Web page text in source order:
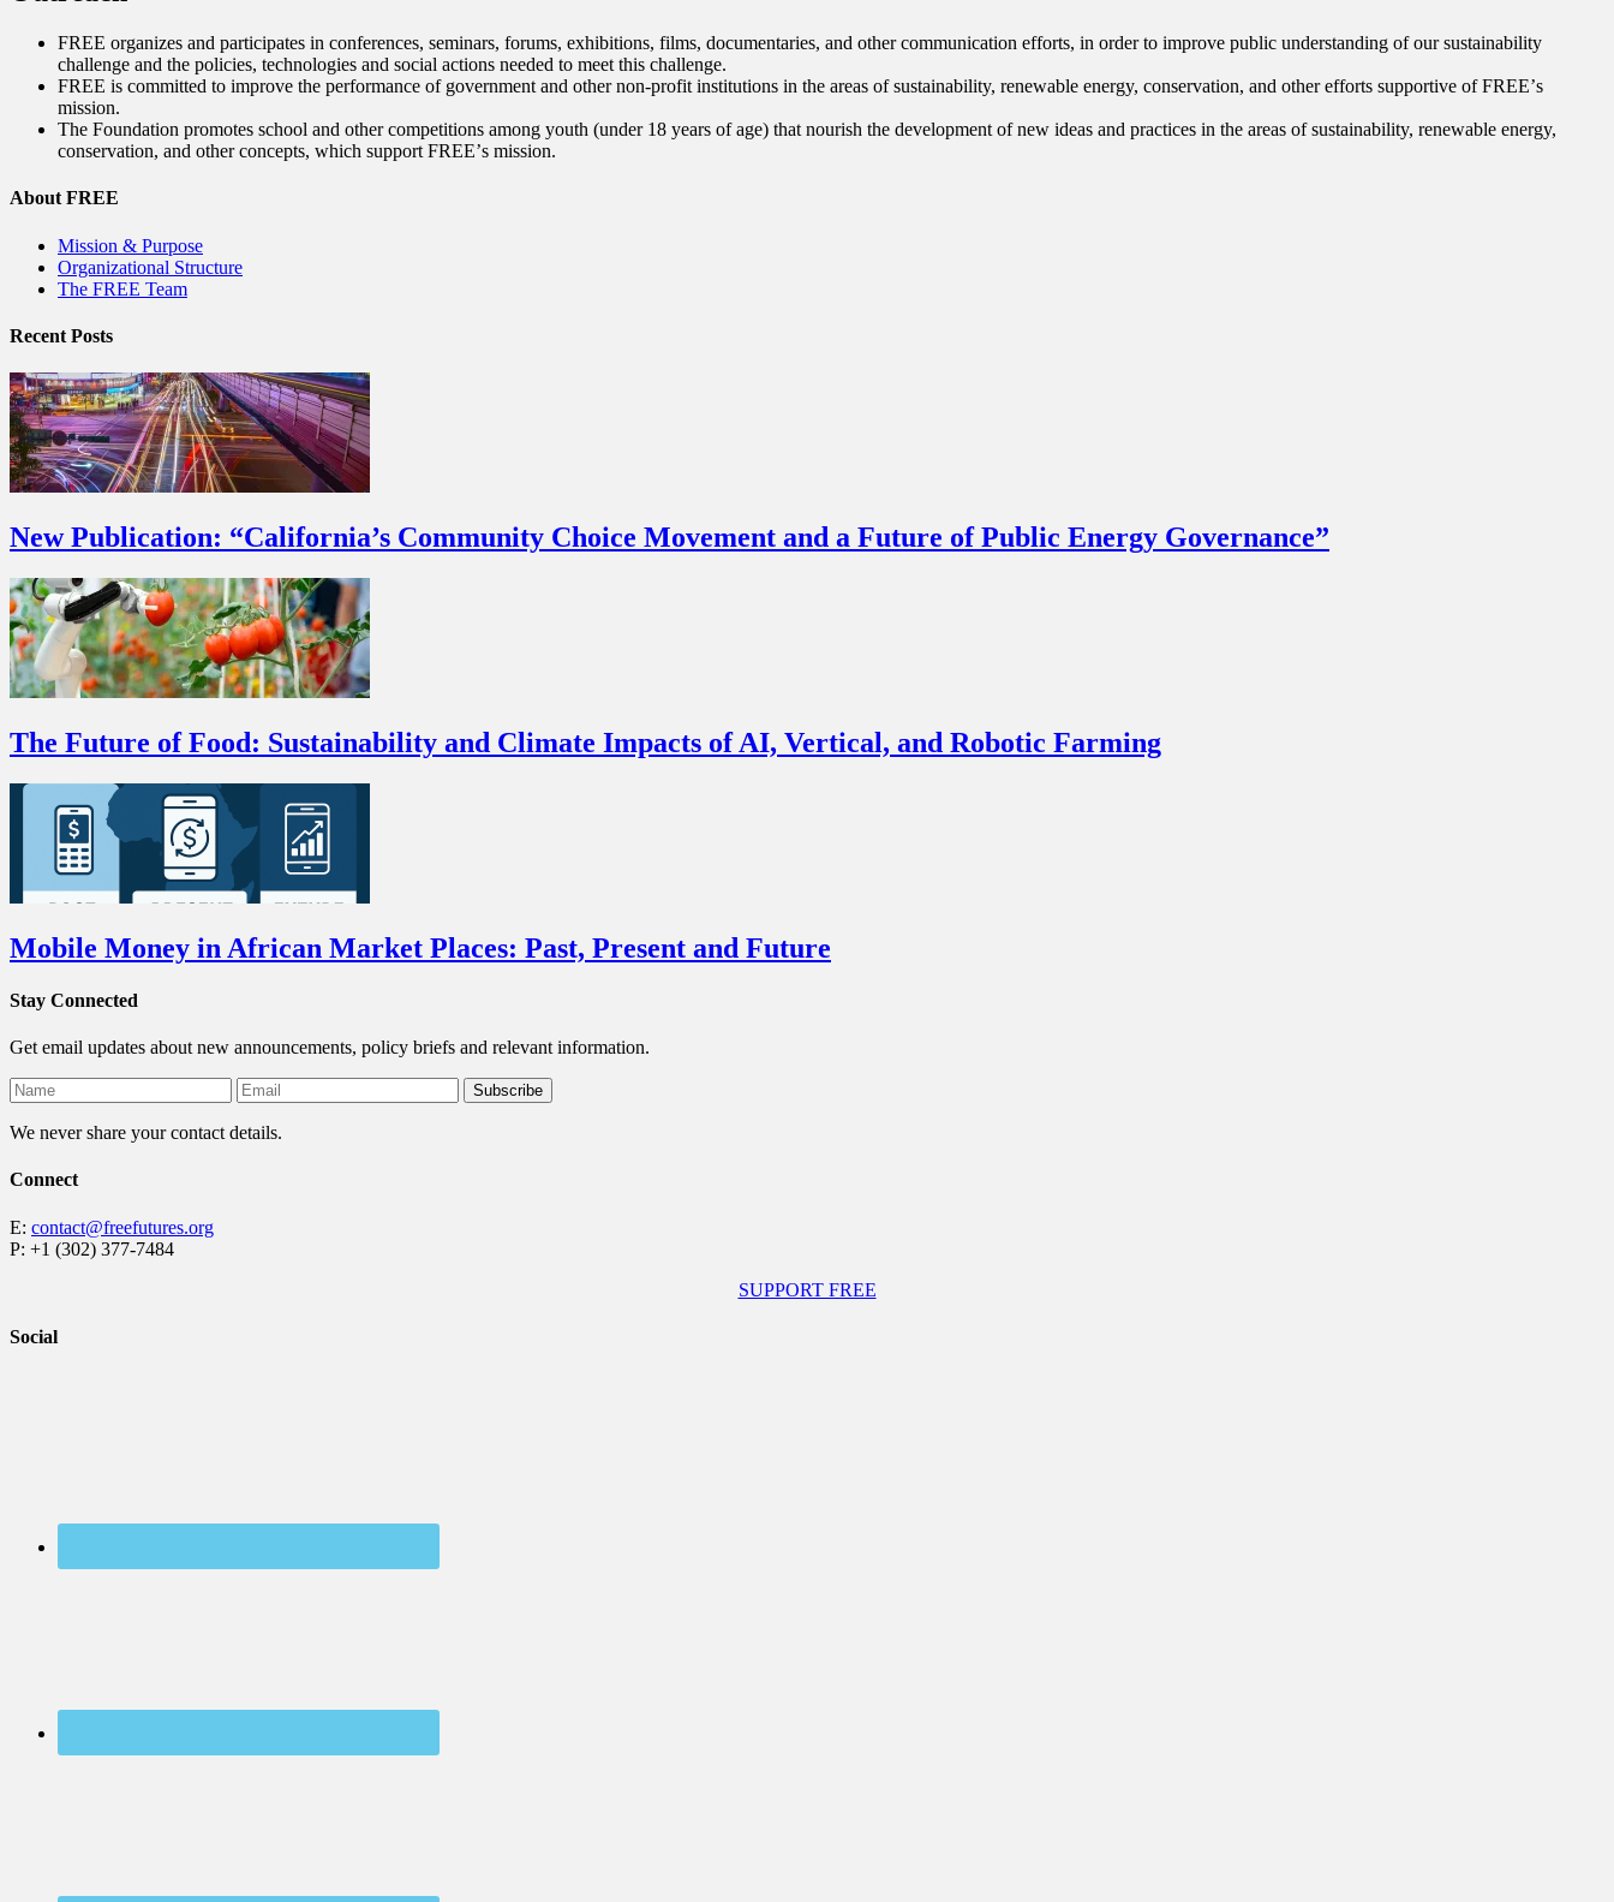
FREE organizes and participates in conferences, seminars, forums, exhibitions, films, documentaries, and other communication efforts, in order to improve public understanding of our sustainability
challenge and the policies, technologies and social actions needed to meet this challenge.
FREE is committed to improve the performance of government and other non-profit institutions in the areas of sustainability, renewable energy, conservation, and other efforts supportive of FREEʼs
mission.
The Foundation promotes school and other competitions among youth (under 18 years of age) that nourish the development of new ideas and practices in the areas of sustainability, renewable energy,
conservation, and other concepts, which support FREEʼs mission.
About FREE
Mission & Purpose
Organizational Structure
The FREE Team
Recent Posts
New Publication: “California’s Community Choice Movement and a Future of Public Energy Governance”
The Future of Food: Sustainability and Climate Impacts of AI, Vertical, and Robotic Farming
Mobile Money in African Market Places: Past, Present and Future
Stay Connected
Get email updates about new announcements, policy briefs and relevant information.
We never share your contact details.
Connect
E: contact@freefutures.org
P: +1 (302) 377-7484
SUPPORT FREE
Social